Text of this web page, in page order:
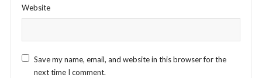
Website
Save my name, email, and website in this browser for the
next time I comment.